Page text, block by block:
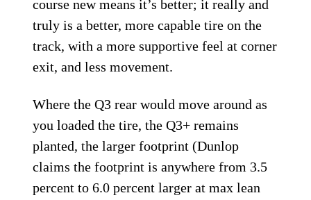
course new means it’s better; it really and
truly is a better, more capable tire on the
track, with a more supportive feel at corner
exit, and less movement.
Where the Q3 rear would move around as
you loaded the tire, the Q3+ remains
planted, the larger footprint (Dunlop
claims the footprint is anywhere from 3.5
percent to 6.0 percent larger at max lean